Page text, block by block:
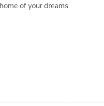
of your dreams.